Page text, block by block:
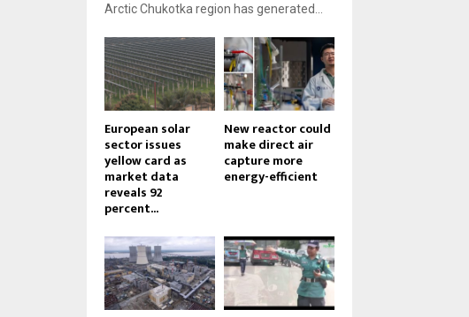
Arctic Chukotka region has generated...
European solar
sector issues
yellow card as
market data
reveals 92
percent...
New reactor could
make direct air
capture more
energy-efficient